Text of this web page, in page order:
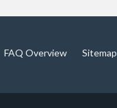
FAQ Overview Sitemap